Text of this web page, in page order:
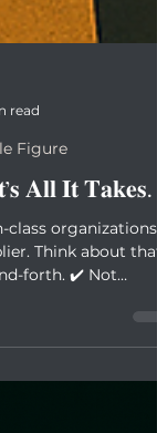
read
Figure
𝐀𝐥𝐥 𝐈𝐭 𝐓𝐚𝐤𝐞𝐬.
organizations
✔️ Not